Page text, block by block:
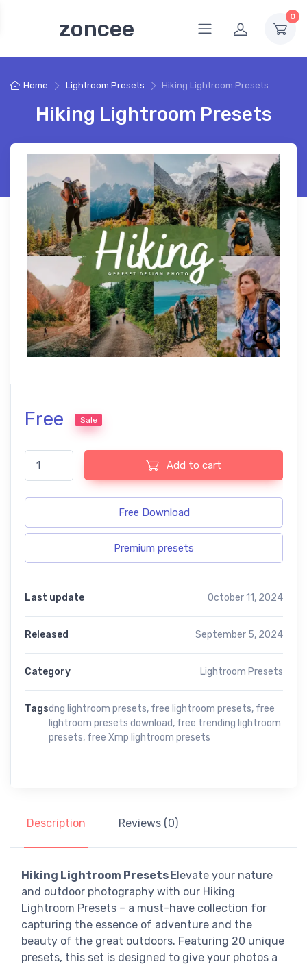
zoncee 0
Home Lightroom Presets Hiking Lightroom Presets
Hiking Lightroom Presets
Free Sale
Hiking Lightroom Presets quantity
Add to cart
Free Download
Premium presets
Last update October 11, 2024
Released September 5, 2024
Category Lightroom Presets
Tagsdng lightroom presets, free lightroom presets, free
lightroom presets download, free trending lightroom
presets, free Xmp lightroom presets
Description Reviews (0)
Hiking Lightroom Presets Elevate your nature
and outdoor photography with our Hiking
Lightroom Presets – a must-have collection for
capturing the essence of adventure and the
beauty of the great outdoors. Featuring 20 unique
presets, this set is designed to give your photos a